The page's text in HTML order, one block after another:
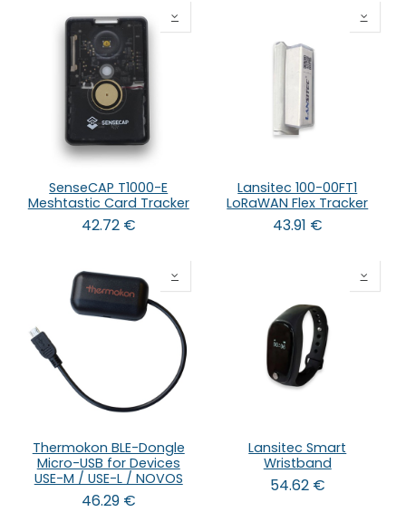
SenseCAP T1000-E
Meshtastic Card Tracker
42.72€
Lansitec 100-00FT1
LoRaWAN Flex Tracker
43.91 €
Thermokon BLE-Dongle
Micro-USB for Devices
USE-M / USE-L / NOVOS
46.29€
Lansitec Smart
Wristband
54.62€